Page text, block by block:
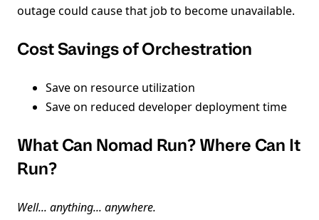
outage could cause that job to become unavailable.
Cost Savings of Orchestration
Save on resource utilization
Save on reduced developer deployment time
What Can Nomad Run? Where Can It
Run?
Well... anything... anywhere.